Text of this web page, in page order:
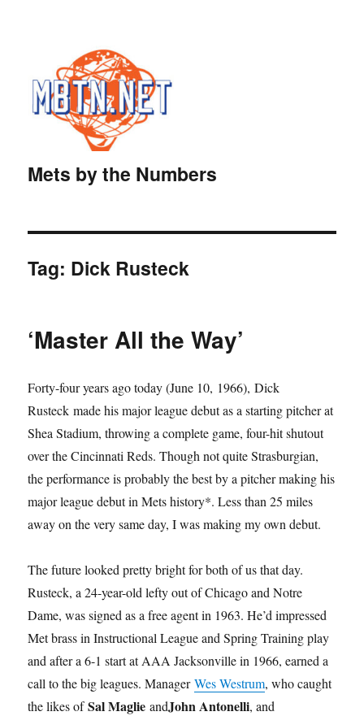
Mets by the Numbers
Tag: Dick Rusteck
‘Master All the Way’
Forty-four years ago today (June 10, 1966), Dick
Rusteck made his major league debut as a starting pitcher at
Shea Stadium, throwing a complete game, four-hit shutout
over the Cincinnati Reds. Though not quite Strasburgian,
the performance is probably the best by a pitcher making his
major league debut in Mets history*. Less than 25 miles
away on the very same day, I was making my own debut.
The future looked pretty bright for both of us that day.
Rusteck, a 24-year-old lefty out of Chicago and Notre
Dame, was signed as a free agent in 1963. He’d impressed
Met brass in Instructional League and Spring Training play
and after a 6-1 start at AAA Jacksonville in 1966, earned a
call to the big leagues. ManagerWes Westrum, who caught
the likes ofSal Maglie andJohn Antonelli, and